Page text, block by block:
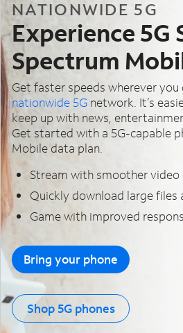
NATIONWIDE 5G
Experience 5G
Spectrum
Get faster speeds wherever
nationwide 5G network. It’s
keep up with news,
Get started with a 5G-capable
Mobile data plan.
Stream with smoother
Quickly download large files
Game with improved
Bring your phone
Shop 5G phones